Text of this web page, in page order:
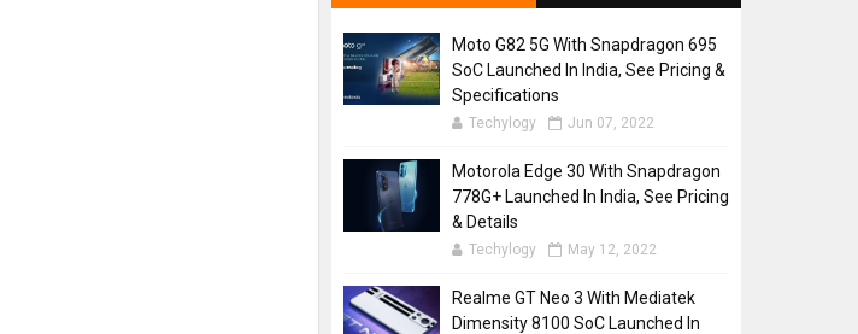
Moto G82 5G With Snapdragon 695
SoC Launched In India, See Pricing &
Specifications
Techylogy Jun 07, 2022
Motorola Edge 30 With Snapdragon
778G+ Launched In India, See Pricing
& Details
Techylogy May 12, 2022
Realme GT Neo 3 With Mediatek
Dimensity 8100 SoC Launched In